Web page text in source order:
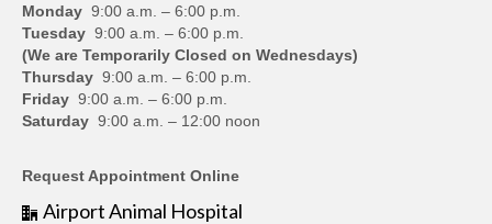
Monday 9:00 a.m. – 6:00 p.m.
Tuesday 9:00 a.m. – 6:00 p.m.
(We are Temporarily Closed on Wednesdays)
Thursday 9:00 a.m. – 6:00 p.m.
Friday 9:00 a.m. – 6:00 p.m.
Saturday 9:00 a.m. – 12:00 noon
Request Appointment Online
Airport Animal Hospital